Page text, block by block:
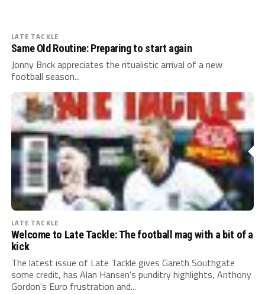
LATE TACKLE
Same Old Routine: Preparing to start again
Jonny Brick appreciates the ritualistic arrival of a new
football season...
LATE TACKLE
Welcome to Late Tackle: The football mag with a bit of a
kick
The latest issue of Late Tackle gives Gareth Southgate
some credit, has Alan Hansen's punditry highlights, Anthony
Gordon's Euro frustration and...